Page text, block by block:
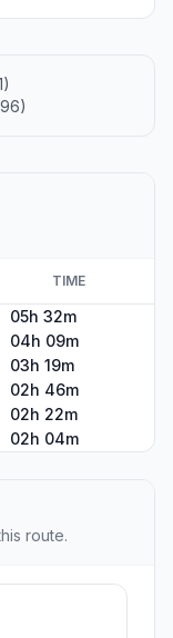
TIME
05h 32m
04h 09m
03h 19m
02h 46m
02h 22m
02h 04m
route.